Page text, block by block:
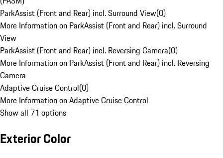
ParkAssist (Front and Rear) incl. Surround View(0)
More Information on ParkAssist (Front and Rear) incl. Surround
View
ParkAssist (Front and Rear) incl. Reversing Camera(0)
More Information on ParkAssist (Front and Rear) incl. Reversing
Camera
Adaptive Cruise Control(0)
More Information on Adaptive Cruise Control
Show all 71 options
Exterior Color